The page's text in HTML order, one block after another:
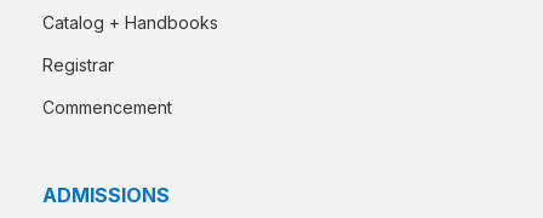
Catalog + Handbooks
Registrar
Commencement
ADMISSIONS